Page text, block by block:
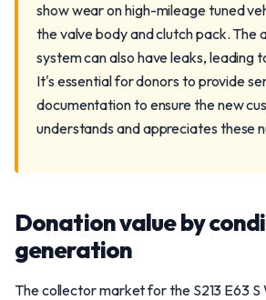
show wear on high-mileage tuned
the valve body and clutch pack. The
system can also have leaks, leading
It's essential for donors to provide
documentation to ensure the new
understands and appreciates these
Donation value by
generation
The collector market for the S213 E63 S